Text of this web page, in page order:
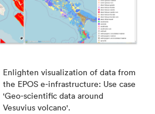
Enlighten visualization of data from
the EPOS e-infrastructure: Use case
'Geo-scientific data around
Vesuvius volcano'.